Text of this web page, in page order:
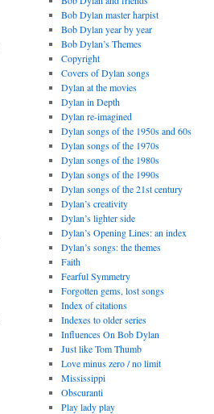
Bob Dylan master harpist
Bob Dylan year by year
Bob Dylan’s Themes
Copyright
Covers of Dylan songs
Dylan at the movies
Dylan in Depth
Dylan re-imagined
Dylan songs of the 1950s and 60s
Dylan songs of the 1970s
Dylan songs of the 1980s
Dylan songs of the 1990s
Dylan songs of the 21st century
Dylan’s creativity
Dylan’s lighter side
Dylan’s Opening Lines: an index
Dylan’s songs: the themes
Faith
Fearful Symmetry
Forgotten gems, lost songs
Index of citations
Indexes to older series
Influences On Bob Dylan
Just like Tom Thumb
Love minus zero / no limit
Mississippi
Obscuranti
Play lady play